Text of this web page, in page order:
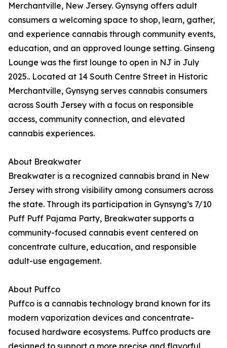
Merchantville, New Jersey. Gynsyng offers adult
consumers a welcoming space to shop, learn, gather,
and experience cannabis through community events,
education, and an approved lounge setting. Ginseng
Lounge was the first lounge to open in NJ in July
2025.. Located at 14 South Centre Street in Historic
Merchantville, Gynsyng serves cannabis consumers
across South Jersey with a focus on responsible
access, community connection, and elevated
cannabis experiences.
About Breakwater
Breakwater is a recognized cannabis brand in New
Jersey with strong visibility among consumers across
the state. Through its participation in Gynsyng’s 7/10
Puff Puff Pajama Party, Breakwater supports a
community-focused cannabis event centered on
concentrate culture, education, and responsible
adult-use engagement.
About Puffco
Puffco is a cannabis technology brand known for its
modern vaporization devices and concentrate-
focused hardware ecosystems. Puffco products are